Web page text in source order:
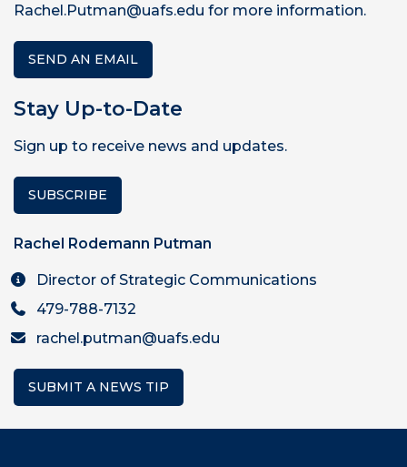
Rachel.Putman@uafs.edu for more information.
SEND AN EMAIL
Stay Up-to-Date
Sign up to receive news and updates.
SUBSCRIBE
Rachel Rodemann Putman
Director of Strategic Communications
479-788-7132
rachel.putman@uafs.edu
SUBMIT A NEWS TIP